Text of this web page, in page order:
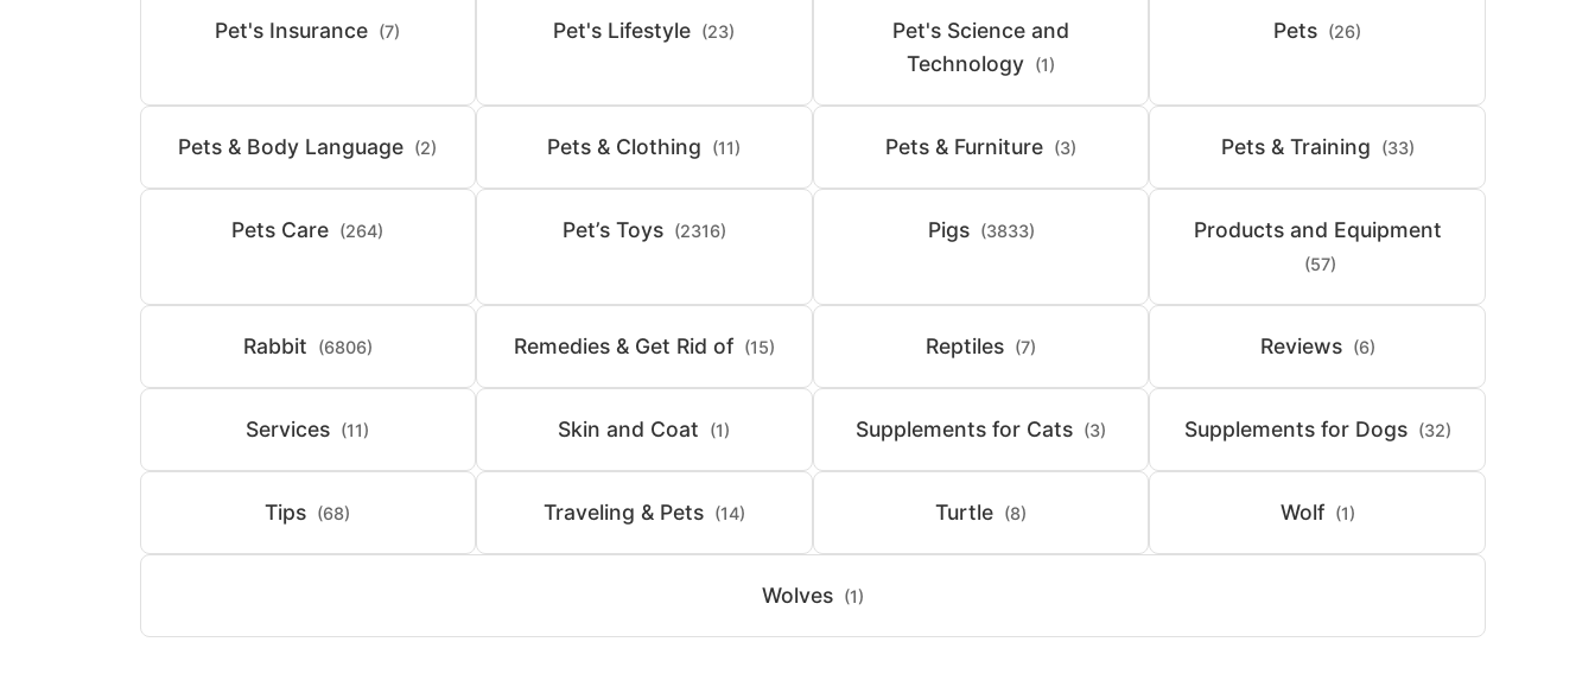
Pet's Insurance (7) Pet's Lifestyle (23)
Pet's Science and
Technology (1)
Pets (26)
Pets & Body Language (2) Pets & Clothing (11) Pets & Furniture (3) Pets & Training (33)
Pets Care (264) Pet’s Toys (2316) Pigs (3833) Products and Equipment
(57)
Rabbit (6806) Remedies & Get Rid of (15) Reptiles (7) Reviews (6)
Services (11) Skin and Coat (1) Supplements for Cats (3) Supplements for Dogs (32)
Tips (68) Traveling & Pets (14) Turtle (8) Wolf (1)
Wolves (1)